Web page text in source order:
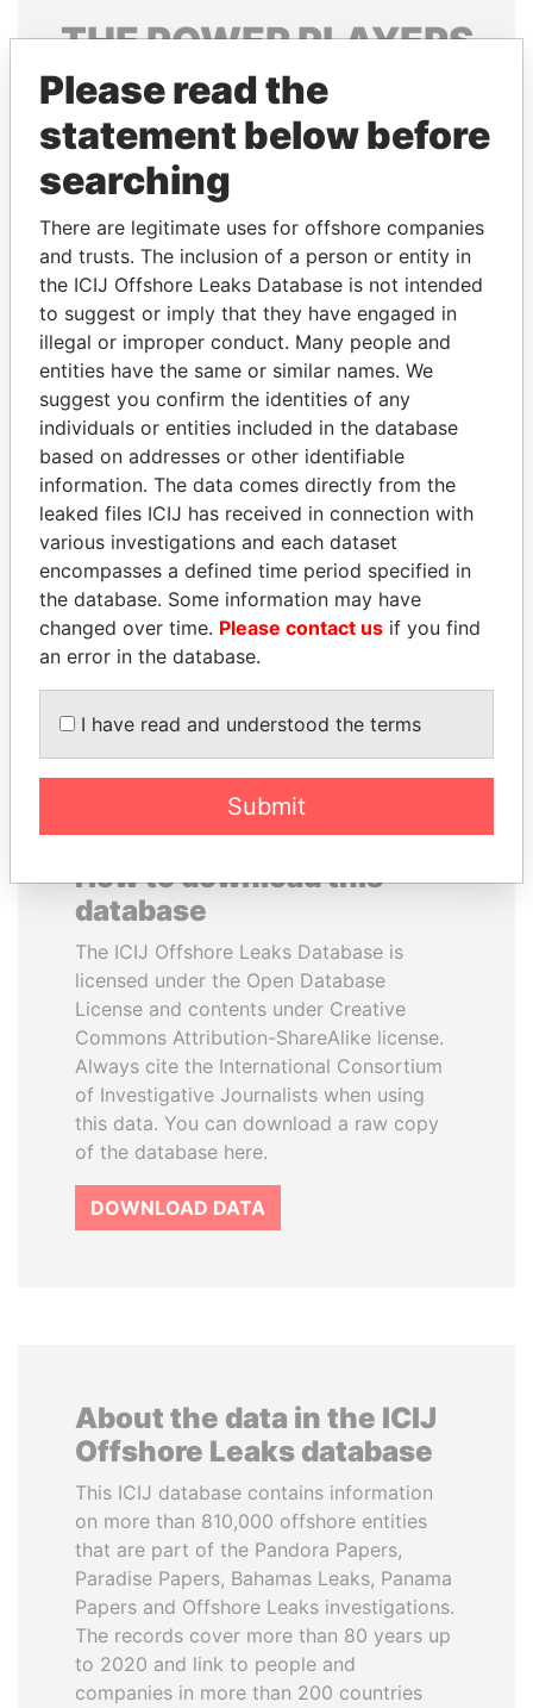
THEPOWERPLAYERS
Explore the offshore connections of world leaders,
politicians and their relatives and associates.
Pandora
Papers
Paradise
Papers
Panama Papers
SEBASTIÁN PIÑERA
President
ANDREJ BABIŠ
Prime Minister
EXPLORE ALL
How to download this
database
The ICIJ Offshore Leaks Database is
licensed under the Open Database
License and contents under Creative
Commons Attribution-ShareAlike license.
Always cite the International Consortium
of Investigative Journalists when using
this data. You can download a raw copy
of the database here.
DOWNLOAD DATA
About the data in the ICIJ
Offshore Leaks database
This ICIJ database contains information
on more than 810,000 offshore entities
that are part of the Pandora Papers,
Paradise Papers, Bahamas Leaks, Panama
Papers and Offshore Leaks investigations.
The records cover more than 80 years up
to 2020 and link to people and
companies in more than 200 countries
Please read the
statement below before
searching
There are legitimate uses for offshore companies
and trusts. The inclusion of a person or entity in
the ICIJ Offshore Leaks Database is not intended
to suggest or imply that they have engaged in
illegal or improper conduct. Many people and
entities have the same or similar names. We
suggest you confirm the identities of any
individuals or entities included in the database
based on addresses or other identifiable
information. The data comes directly from the
leaked files ICIJ has received in connection with
various investigations and each dataset
encompasses a defined time period specified in
the database. Some information may have
changed over time. Please contact us if you find
an error in the database.
I have read and understood the terms
Submit